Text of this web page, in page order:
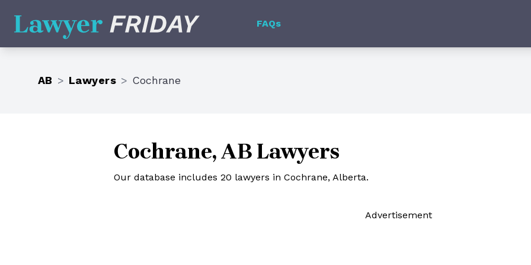
Lawyer Friday FAQs
AB > Lawyers > Cochrane
Cochrane, AB Lawyers
Our database includes 20 lawyers in Cochrane, Alberta.
Advertisement